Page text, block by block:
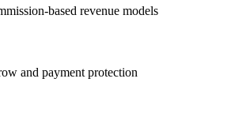
based revenue models
and payment protection